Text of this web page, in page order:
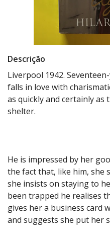
Descrição
Liverpool 1942.
falls in love with
as quickly and certainly
shelter.
He is impressed by her
the fact that, like him, she
she insists on staying to
been trapped he realises
gives her a business card
and suggests she put her